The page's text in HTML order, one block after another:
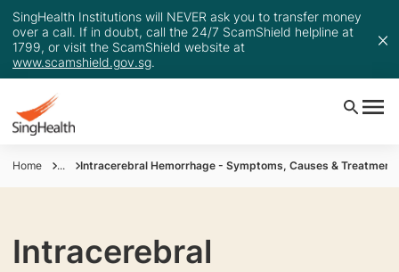
SingHealth Institutions will NEVER ask you to transfer money
over a call. If in doubt, call the 24/7 ScamShield helpline at
1799, or visit the ScamShield website at
www.scamshield.gov.sg.
Home ... Intracerebral Hemorrhage - Symptoms, Causes & Treatment
Intracerebral